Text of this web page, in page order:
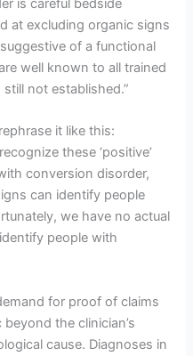
is careful bedside
at excluding organic signs
of a functional
well known to all trained
not established.”
it like this:
these ‘positive’
conversion disorder,
can identify people
we have no actual
people with
for proof of claims
the clinician’s
cause. Diagnoses in